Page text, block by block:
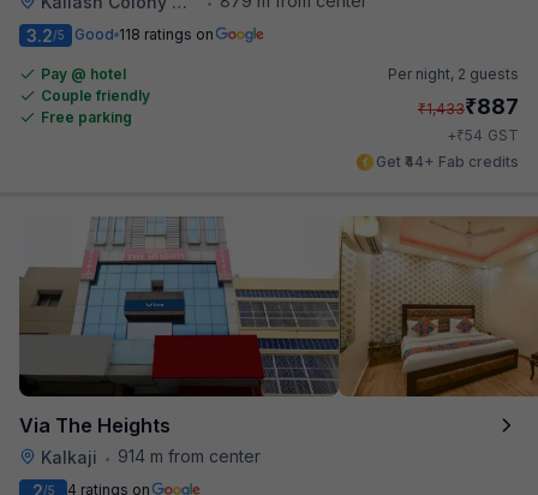
3.2/5 Good 118 ratings on
Pay @ hotel
Couple friendly
Free parking
Per night, 2 guests
₹1,433₹887
+₹54 GST
Get ₹44+ Fab credits
Via The Heights
Kalkaji •
914 m from center
2/5 4 ratings on